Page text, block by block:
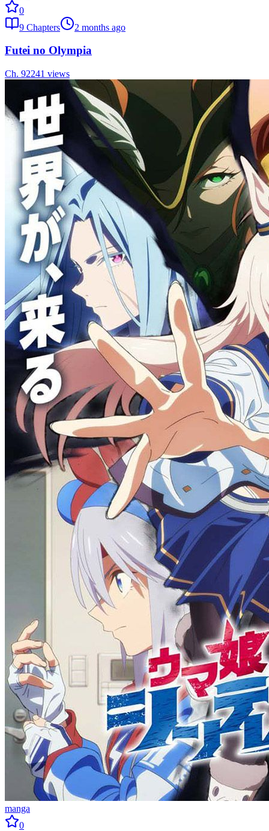
0
9 Chapters 2 months ago
Futei no Olympia
Ch. 92241 views
manga
0